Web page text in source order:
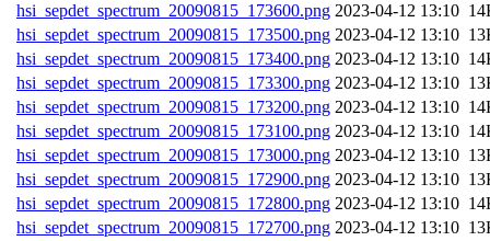
hsi_sepdet_spectrum_20090815_173600.png
hsi_sepdet_spectrum_20090815_173500.png
hsi_sepdet_spectrum_20090815_173400.png
hsi_sepdet_spectrum_20090815_173300.png
hsi_sepdet_spectrum_20090815_173200.png
hsi_sepdet_spectrum_20090815_173100.png
hsi_sepdet_spectrum_20090815_173000.png
hsi_sepdet_spectrum_20090815_172900.png
hsi_sepdet_spectrum_20090815_172800.png
hsi_sepdet_spectrum_20090815_172700.png